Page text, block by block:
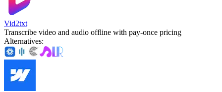
Vid2txt
Transcribe video and audio offline with pay-once pricing
Alternatives: